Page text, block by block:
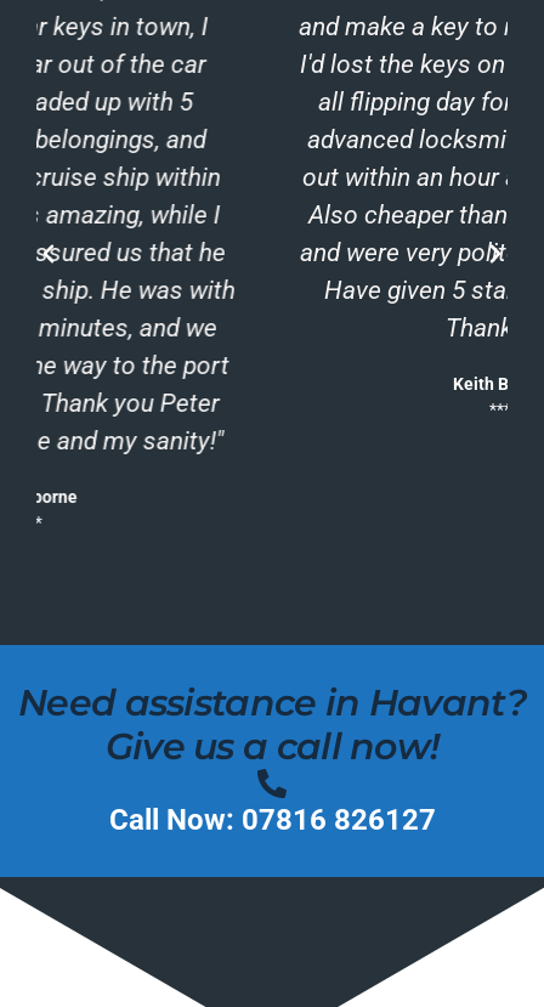
and make a key to my ford focus after
I'd lost the keys on a night out. Waited
all flipping day for a no show. Rang
advanced locksmiths and they came
out within an hour and sorted me out.
Also cheaper than the first company
and were very polite and professional.
Have given 5 star for that reason.
Thank you."
Need assistance in Havant?
Give us a call now!
Call Now: 07816 826127